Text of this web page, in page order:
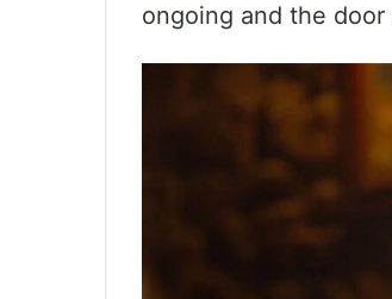
ongoing and the